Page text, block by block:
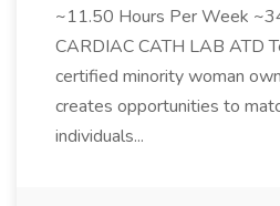
~11.50 Hours Per Week
CARDIAC CATH LAB ATD
certified minority woman
creates opportunities to
individuals...